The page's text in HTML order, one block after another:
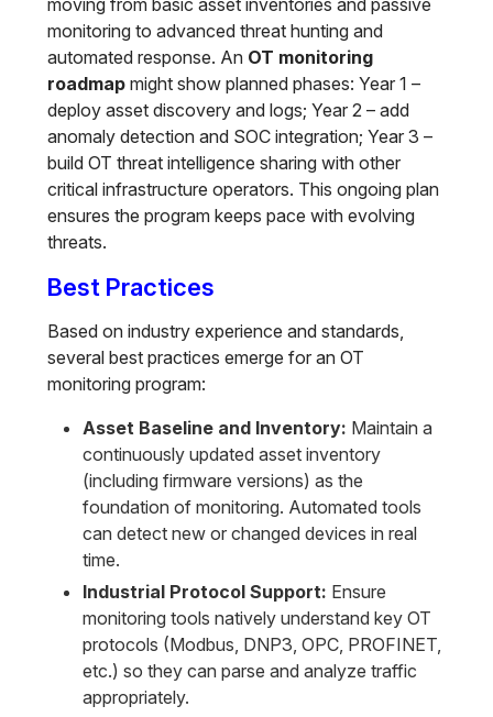
moving from basic asset inventories and passive
monitoring to advanced threat hunting and
automated response. An OT monitoring
roadmap might show planned phases: Year 1 –
deploy asset discovery and logs; Year 2 – add
anomaly detection and SOC integration; Year 3 –
build OT threat intelligence sharing with other
critical infrastructure operators. This ongoing plan
ensures the program keeps pace with evolving
threats.
Best Practices
Based on industry experience and standards,
several best practices emerge for an OT
monitoring program:
Asset Baseline and Inventory: Maintain a
continuously updated asset inventory
(including firmware versions) as the
foundation of monitoring. Automated tools
can detect new or changed devices in real
time.
Industrial Protocol Support: Ensure
monitoring tools natively understand key OT
protocols (Modbus, DNP3, OPC, PROFINET,
etc.) so they can parse and analyze traffic
appropriately.